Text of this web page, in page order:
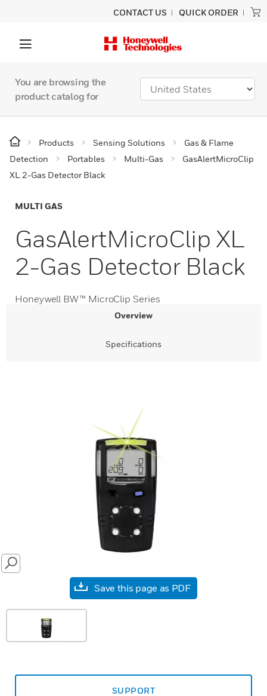
CONTACT US QUICK ORDER
You are browsing the
product catalog for
Products Sensing Solutions
Gas & Flame
Detection
Portables Multi-Gas
GasAlertMicroClip
XL 2-Gas Detector Black
MULTI GAS
GasAlertMicroClip XL
2-Gas Detector Black
Honeywell BW™ MicroClip Series
Overview
Specifications
SEARCH
Save this page as PDF
SUPPORT